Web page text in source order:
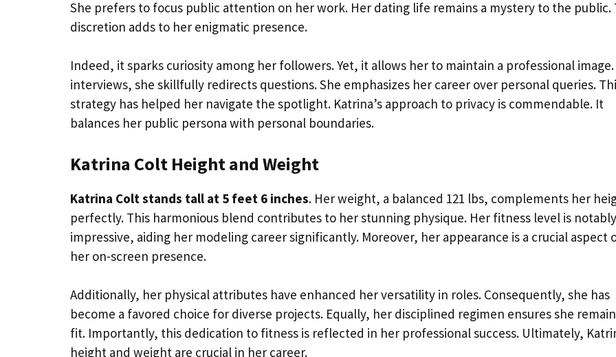
She prefers to focus public attention on her work. Her dating life remains a mystery to the public.
discretion adds to her enigmatic presence.
Indeed, it sparks curiosity among her followers. Yet, it allows her to maintain a professional
interviews, she skillfully redirects questions. She emphasizes her career over personal queries.
strategy has helped her navigate the spotlight. Katrina’s approach to privacy is commendable. It
balances her public persona with personal boundaries.
Katrina Colt Height and Weight
Katrina Colt stands tall at 5 feet 6 inches. Her weight, a balanced 121 lbs, complements her
perfectly. This harmonious blend contributes to her stunning physique. Her fitness level is notably
impressive, aiding her modeling career significantly. Moreover, her appearance is a crucial aspect
her on-screen presence.
Additionally, her physical attributes have enhanced her versatility in roles. Consequently, she has
become a favored choice for diverse projects. Equally, her disciplined regimen ensures she
fit. Importantly, this dedication to fitness is reflected in her professional success. Ultimately,
height and weight are crucial in her career.